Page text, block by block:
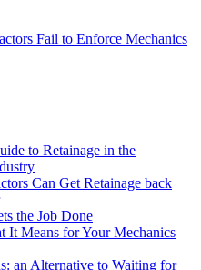
Fail to Enforce Mechanics
to Retainage in the
Can Get Retainage back
the Job Done
It Means for Your Mechanics
an Alternative to Waiting for